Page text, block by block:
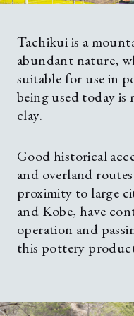
Tachikui is a
abundant nature,
suitable for use in
being used today
clay.
Good historical
and overland
proximity to large
and Kobe, have
operation and
this pottery